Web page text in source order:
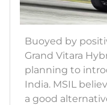
Buoyed by
Grand Vitara
planning to
India. MSIL
a good